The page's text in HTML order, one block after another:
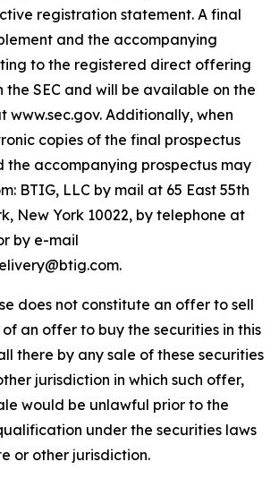
registration statement. A final
and the accompanying
to the registered direct offering
SEC and will be available on the
www.sec.gov. Additionally, when
copies of the final prospectus
the accompanying prospectus may
BTIG, LLC by mail at 65 East 55th
New York 10022, by telephone at
by e-mail
does not constitute an offer to sell
an offer to buy the securities in this
there by any sale of these securities
jurisdiction in which such offer,
would be unlawful prior to the
under the securities laws
or other jurisdiction.